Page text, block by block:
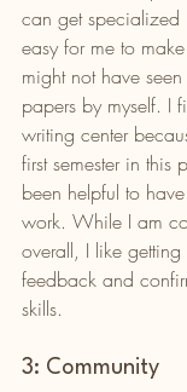
can get specialized
easy for me to
might not have
papers by myself. I
writing center
first semester in
been helpful to
work. While I am
overall, I like
feedback and
skills.
3: Community